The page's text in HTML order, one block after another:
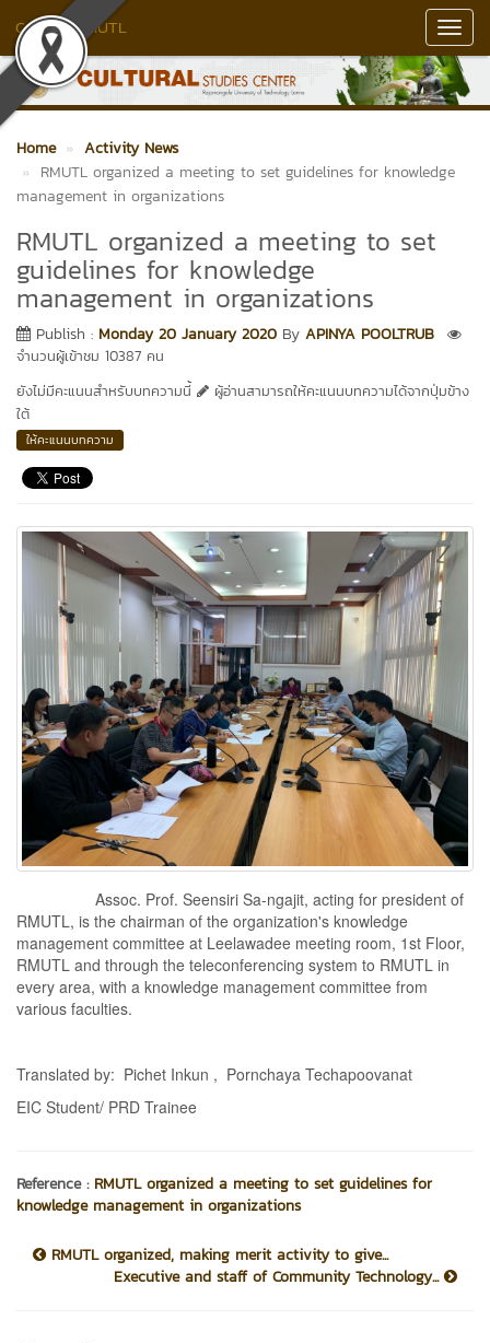
Culture RMUTL
Home
Activity News
RMUTL organized a meeting to set guidelines for knowledge
management in organizations
RMUTL organized a meeting to set
guidelines for knowledge
management in organizations
Publish : Monday 20 January 2020 By APINYA POOLTRUB
จำนวนผู้เข้าชม 10387 คน
ยังไม่มีคะแนนสำหรับบทความนี้
ผู้อ่านสามารถให้คะแนนบทความได้จากปุ่มข้าง
ใต้
ให้คะแนนบทความ
Assoc. Prof. Seensiri Sa-ngajit, acting for president of
RMUTL, is the chairman of the organization's knowledge
management committee at Leelawadee meeting room, 1st Floor,
RMUTL and through the teleconferencing system to RMUTL in
every area, with a knowledge management committee from
various faculties.
Translated by: Pichet Inkun , Pornchaya Techapoovanat
EIC Student/ PRD Trainee
Reference : RMUTL organized a meeting to set guidelines for
knowledge management in organizations
RMUTL organized, making merit activity to give...
Executive and staff of Community Technology...